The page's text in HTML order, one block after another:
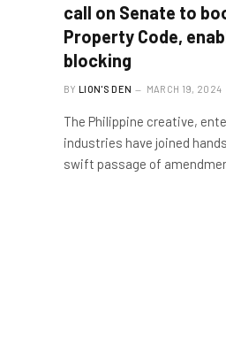
call on Senate to
Property Code,
blocking
BY LION'S DEN MARCH 19, 2024
The Philippine creative,
industries have joined
swift passage of